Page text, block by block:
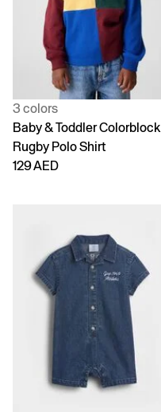
3 colors
Baby & Toddler Colorblock
Rugby Polo Shirt
129 AED